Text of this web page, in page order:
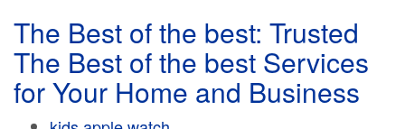
The Best of the best: Trusted
The Best of the best Services
for Your Home and Business